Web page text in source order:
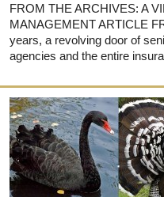
FROM THE ARCHIVES: A
MANAGEMENT ARTICLE
years, a revolving door of
agencies and the entire